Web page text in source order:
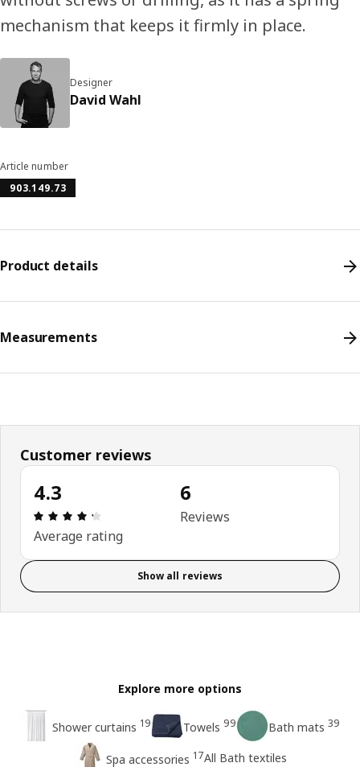
mechanism that keeps it firmly in place.
Designer
David Wahl
Article number
903.149.73
Product details
Measurements
Customer reviews
4.3
Review: 4.3 out of 5 stars. Total reviews: 6
Average rating
6
Reviews
Show all reviews
Explore more options
Shower curtains 19 Towels 99 Bath mats 39
Spa accessories 17All Bath textiles